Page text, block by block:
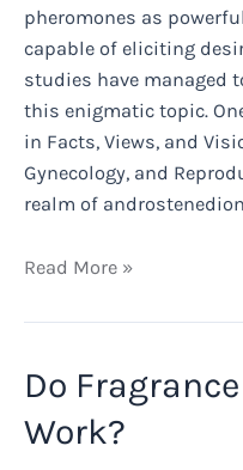
pheromones as
capable of eliciting
studies have managed
this enigmatic topic.
in Facts, Views, and
Gynecology, and
realm of
Does
Oil
Work
on
Women?
Read More »
Do
Work?